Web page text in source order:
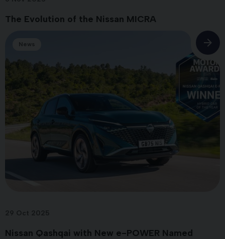
The Evolution of the Nissan MICRA
Nissan Qashqai with New e-POWER Named